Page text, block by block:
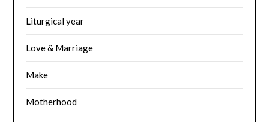
Liturgical year
Love & Marriage
Make
Motherhood